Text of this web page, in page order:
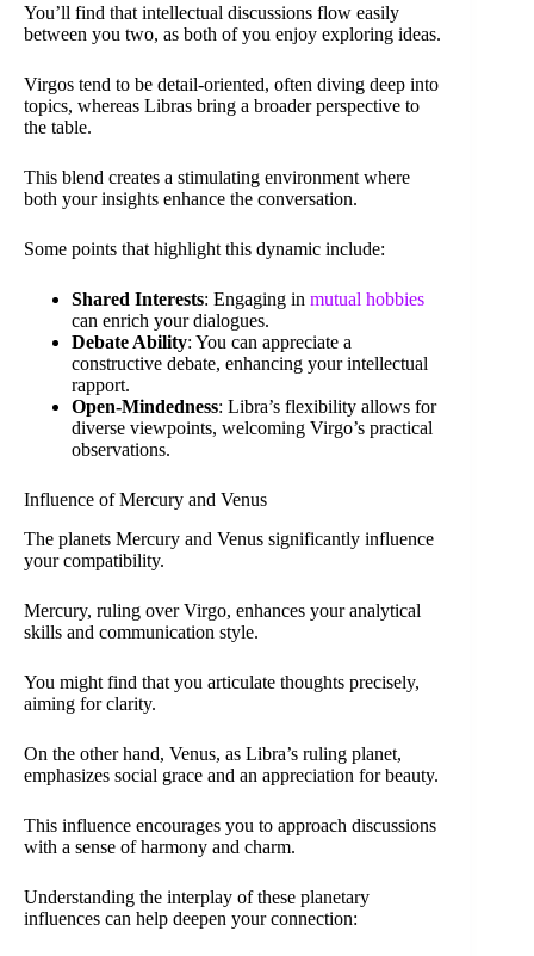
You’ll find that intellectual discussions flow easily
between you two, as both of you enjoy exploring ideas.
Virgos tend to be detail-oriented, often diving deep into
topics, whereas Libras bring a broader perspective to
the table.
This blend creates a stimulating environment where
both your insights enhance the conversation.
Some points that highlight this dynamic include:
Shared Interests: Engaging in mutual hobbies
can enrich your dialogues.
Debate Ability: You can appreciate a
constructive debate, enhancing your intellectual
rapport.
Open-Mindedness: Libra’s flexibility allows for
diverse viewpoints, welcoming Virgo’s practical
observations.
Influence of Mercury and Venus
The planets Mercury and Venus significantly influence
your compatibility.
Mercury, ruling over Virgo, enhances your analytical
skills and communication style.
You might find that you articulate thoughts precisely,
aiming for clarity.
On the other hand, Venus, as Libra’s ruling planet,
emphasizes social grace and an appreciation for beauty.
This influence encourages you to approach discussions
with a sense of harmony and charm.
Understanding the interplay of these planetary
influences can help deepen your connection: